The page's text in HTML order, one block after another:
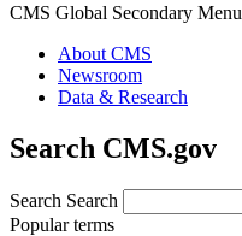
CMS Global Secondary Menu
About CMS
Newsroom
Data & Research
Search CMS.gov
Search Search
Popular terms